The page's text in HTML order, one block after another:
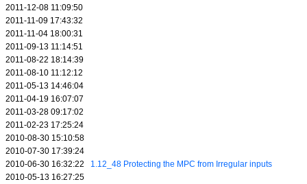
2011-12-08 11:09:50
2011-11-09 17:43:32
2011-11-04 18:00:31
2011-09-13 11:14:51
2011-08-22 18:14:39
2011-08-10 11:12:12
2011-05-13 14:46:04
2011-04-19 16:07:07
2011-03-28 09:17:02
2011-02-23 17:25:24
2010-08-30 15:10:58
2010-07-30 17:39:24
2010-06-30 16:32:22
1.12_48 Protecting the MPC from Irregular inputs
2010-05-13 16:27:25